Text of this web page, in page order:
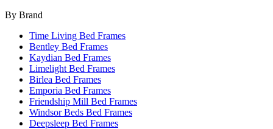
By Brand
Time Living Bed Frames
Bentley Bed Frames
Kaydian Bed Frames
Limelight Bed Frames
Birlea Bed Frames
Emporia Bed Frames
Friendship Mill Bed Frames
Windsor Beds Bed Frames
Deepsleep Bed Frames